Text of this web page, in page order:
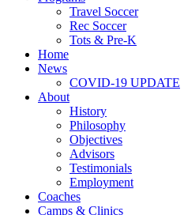
Travel Soccer
Rec Soccer
Tots & Pre-K
Home
News
COVID-19 UPDATE
About
History
Philosophy
Objectives
Advisors
Testimonials
Employment
Coaches
Camps & Clinics